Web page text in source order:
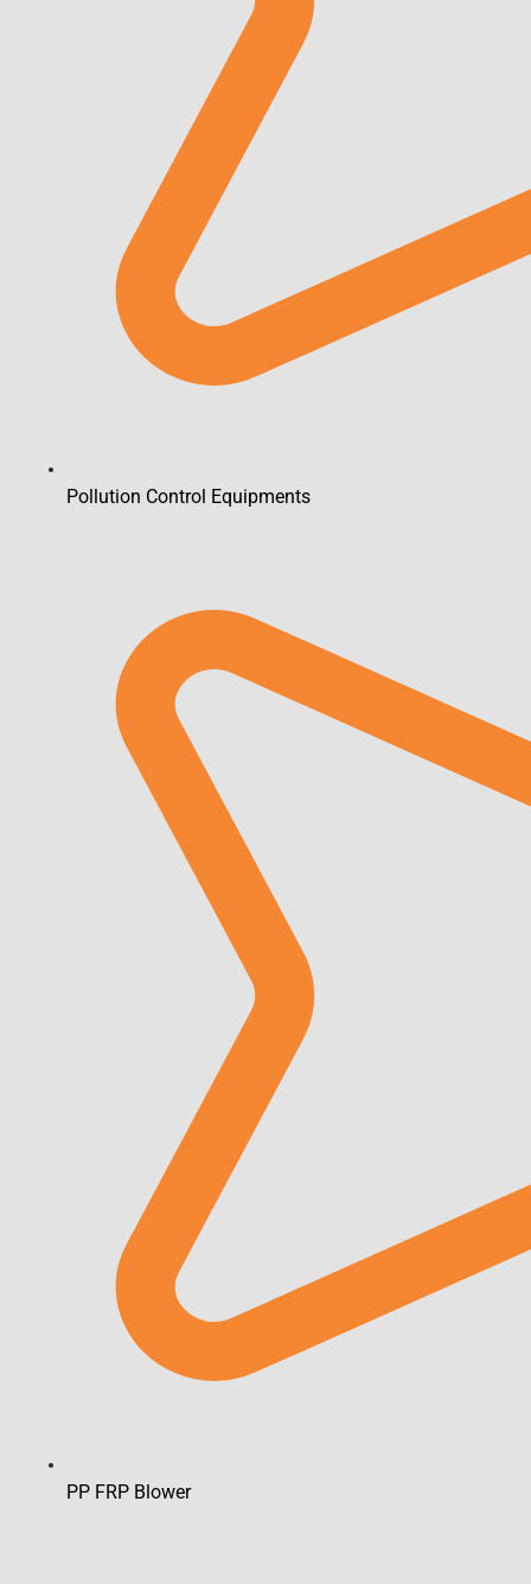
Pollution Control Equipments
PP FRP Blower